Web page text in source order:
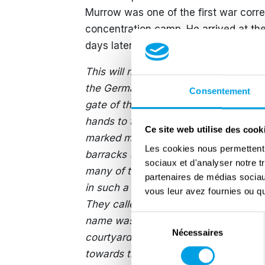
Consentement
Ce site web utilise des
Les cookies nous
sociaux et d'analyser notre
partenaires de médias
vous leur avez fournies ou
Sélection
consentement
Nécessaires
Murrow was one of the first war
concentration camp. He arrived at
days later, Edward Murrow
This will not be pleasant to listen to.
the Germans have done, now is a
gate of the camp. A stinking horde
hands to touch me. They were in
marked many of them, but they
barracks (…) crowded people tried
many of them didn’t have the
in such a barracks (…) I asked how
They called a doctor, who brought
name was a cross. I counted them
courtyard, a man fell dead. Two
towards the latrine. I saw it, but I